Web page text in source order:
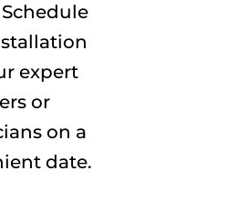
expert
or
on a
date.